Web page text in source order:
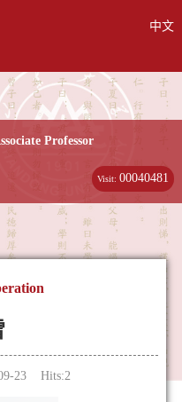
中文
Professor
Visit:00040481
09-23 Hits:2